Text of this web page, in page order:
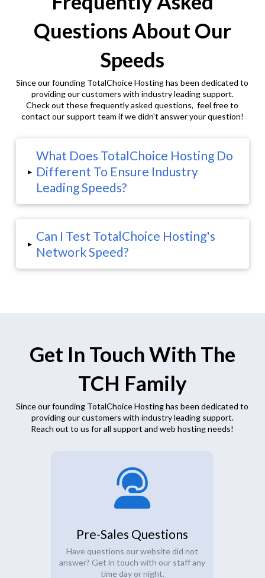
Questions About Our
Speeds
Since our founding TotalChoice Hosting has been dedicated to
providing our customers with industry leading support.
Check out these frequently asked questions, feel free to
contact our support team if we didn't answer your question!
▸
What Does TotalChoice Hosting Do
Different To Ensure Industry
Leading Speeds?
▸
Can I Test TotalChoice Hosting's
Network Speed?
Get In Touch With The
TCH Family
Since our founding TotalChoice Hosting has been dedicated to
providing our customers with industry leading support.
Reach out to us for all support and web hosting needs!
Pre-Sales Questions
Have questions our website did not
answer? Get in touch with our staff any
time day or night.